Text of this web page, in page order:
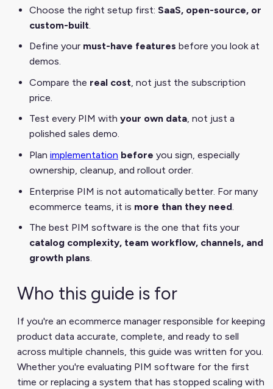
Choose the right setup first: SaaS, open-source, or
custom-built
Define your must-have features before you look at
demos.
Compare the real cost, not just the subscription
price.
Test every PIM with your own data, not just a
polished sales demo.
Plan implementation before you sign, especially
ownership, cleanup, and rollout order.
Enterprise PIM is not automatically better. For many
ecommerce teams, it is more than they need
The best PIM software is the one that fits your
catalog complexity, team workflow, channels, and
growth plans.
Who this guide is for
If you're an ecommerce manager responsible for keeping
product data accurate, complete, and ready to sell
across multiple channels, this guide was written for you.
Whether you're evaluating PIM software for the first
time or replacing a system that has stopped scaling with